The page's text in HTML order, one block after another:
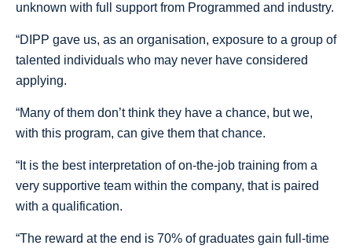
unknown with full support from Programmed and industry.
“DIPP gave us, as an organisation, exposure to a group of
talented individuals who may never have considered
applying.
“Many of them don’t think they have a chance, but we,
with this program, can give them that chance.
“It is the best interpretation of on-the-job training from a
very supportive team within the company, that is paired
with a qualification.
“The reward at the end is 70% of graduates gain full-time